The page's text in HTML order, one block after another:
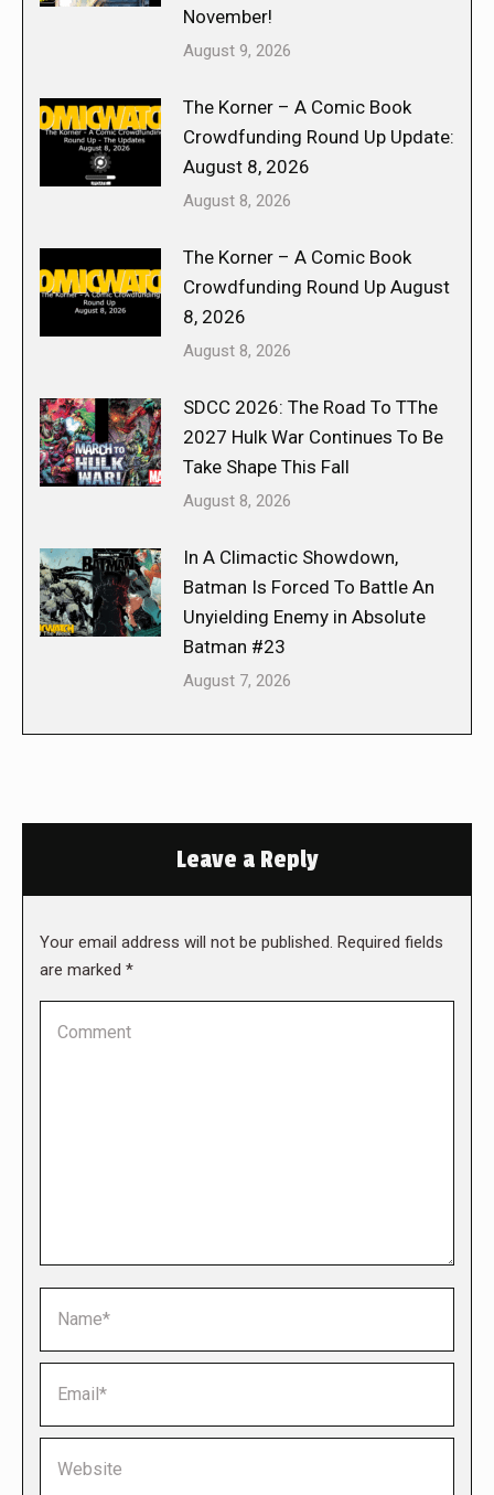
November!
August 9, 2026
The Korner – A Comic Book
Crowdfunding Round Up Update:
August 8, 2026
August 8, 2026
The Korner – A Comic Book
Crowdfunding Round Up August
8, 2026
August 8, 2026
SDCC 2026: The Road To TThe
2027 Hulk War Continues To Be
Take Shape This Fall
August 8, 2026
In A Climactic Showdown,
Batman Is Forced To Battle An
Unyielding Enemy in Absolute
Batman #23
August 7, 2026
Leave a Reply
Your email address will not be published. Required fields
are marked *